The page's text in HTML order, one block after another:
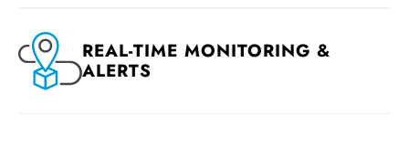
REAL-TIME MONITORING &
ALERTS